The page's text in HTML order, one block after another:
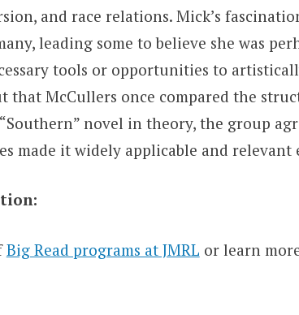
and race relations. Mick’s
leading some to believe she was
tools or opportunities to
that McCullers once compared the
novel in theory, the group
made it widely applicable and relevant
Big Read programs at JMRL or learn